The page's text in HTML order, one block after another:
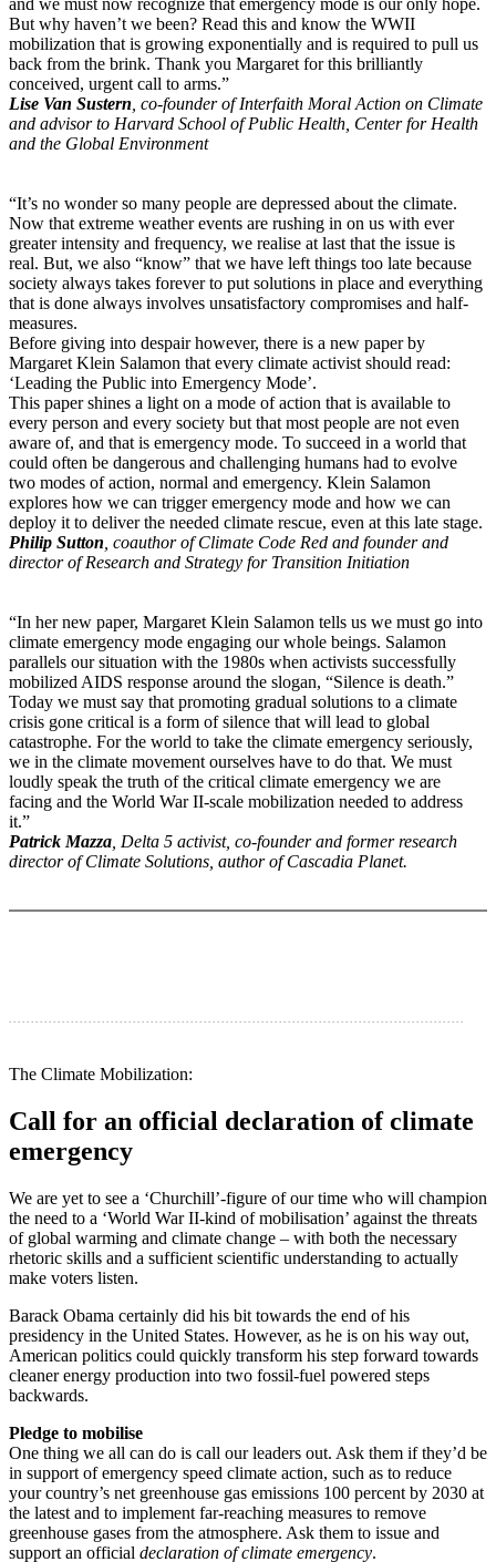
and we must now recognize that emergency mode is our only hope.
But why haven’t we been? Read this and know the WWII
mobilization that is growing exponentially and is required to pull us
back from the brink. Thank you Margaret for this brilliantly
conceived, urgent call to arms.”
Lise Van Sustern , co-founder of Interfaith Moral Action on Climate
and advisor to Harvard School of Public Health, Center for Health
and the Global Environment
“It’s no wonder so many people are depressed about the climate.
Now that extreme weather events are rushing in on us with ever
greater intensity and frequency, we realise at last that the issue is
real. But, we also “know” that we have left things too late because
society always takes forever to put solutions in place and everything
that is done always involves unsatisfactory compromises and half-
measures.
Before giving into despair however, there is a new paper by
Margaret Klein Salamon that every climate activist should read:
‘Leading the Public into Emergency Mode’.
This paper shines a light on a mode of action that is available to
every person and every society but that most people are not even
aware of, and that is emergency mode. To succeed in a world that
could often be dangerous and challenging humans had to evolve
two modes of action, normal and emergency. Klein Salamon
explores how we can trigger emergency mode and how we can
deploy it to deliver the needed climate rescue, even at this late stage.
Philip Sutton , coauthor of Climate Code Red and founder and
director of Research and Strategy for Transition Initiation
“In her new paper, Margaret Klein Salamon tells us we must go into
climate emergency mode engaging our whole beings. Salamon
parallels our situation with the 1980s when activists successfully
mobilized AIDS response around the slogan, “Silence is death.”
Today we must say that promoting gradual solutions to a climate
crisis gone critical is a form of silence that will lead to global
catastrophe. For the world to take the climate emergency seriously,
we in the climate movement ourselves have to do that. We must
loudly speak the truth of the critical climate emergency we are
facing and the World War II-scale mobilization needed to address
it.”
Patrick Mazza , Delta 5 activist, co-founder and former research
director of Climate Solutions, author of Cascadia Planet.
. . . . . . . . . . . . . . . . . . . . . . . . . . . . . . . . . . . . . . . . . . . . . . . . . . . . . . . . . . . . . . . . . . . . . . . . . . . . . . . . . . . . . . . . . . . . . . . . . . . . . . .
The Climate Mobilization:
Call for an official declaration of climate
emergency
We are yet to see a ‘Churchill’-figure of our time who will champion
the need to a ‘World War II-kind of mobilisation’ against the threats
of global warming and climate change – with both the necessary
rhetoric skills and a sufficient scientific understanding to actually
make voters listen.
Barack Obama certainly did his bit towards the end of his
presidency in the United States. However, as he is on his way out,
American politics could quickly transform his step forward towards
cleaner energy production into two fossil-fuel powered steps
backwards.
Pledge to mobilise
One thing we all can do is call our leaders out. Ask them if they’d be
in support of emergency speed climate action, such as to reduce
your country’s net greenhouse gas emissions 100 percent by 2030 at
the latest and to implement far-reaching measures to remove
greenhouse gases from the atmosphere. Ask them to issue and
support an official declaration of climate emergency.